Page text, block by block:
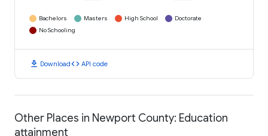
Bachelors Masters High School
Doctorate
No Schooling
download Downloadcode API code
Other Places in Newport County: Education
attainment